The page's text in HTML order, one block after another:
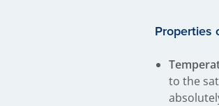
Properties
to the